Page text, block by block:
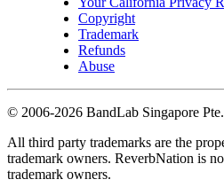
Copyright
Trademark
Refunds
Abuse
© 2006-2026 BandLab Singapore
All third party trademarks are the
trademark owners. ReverbNation is
trademark owners.